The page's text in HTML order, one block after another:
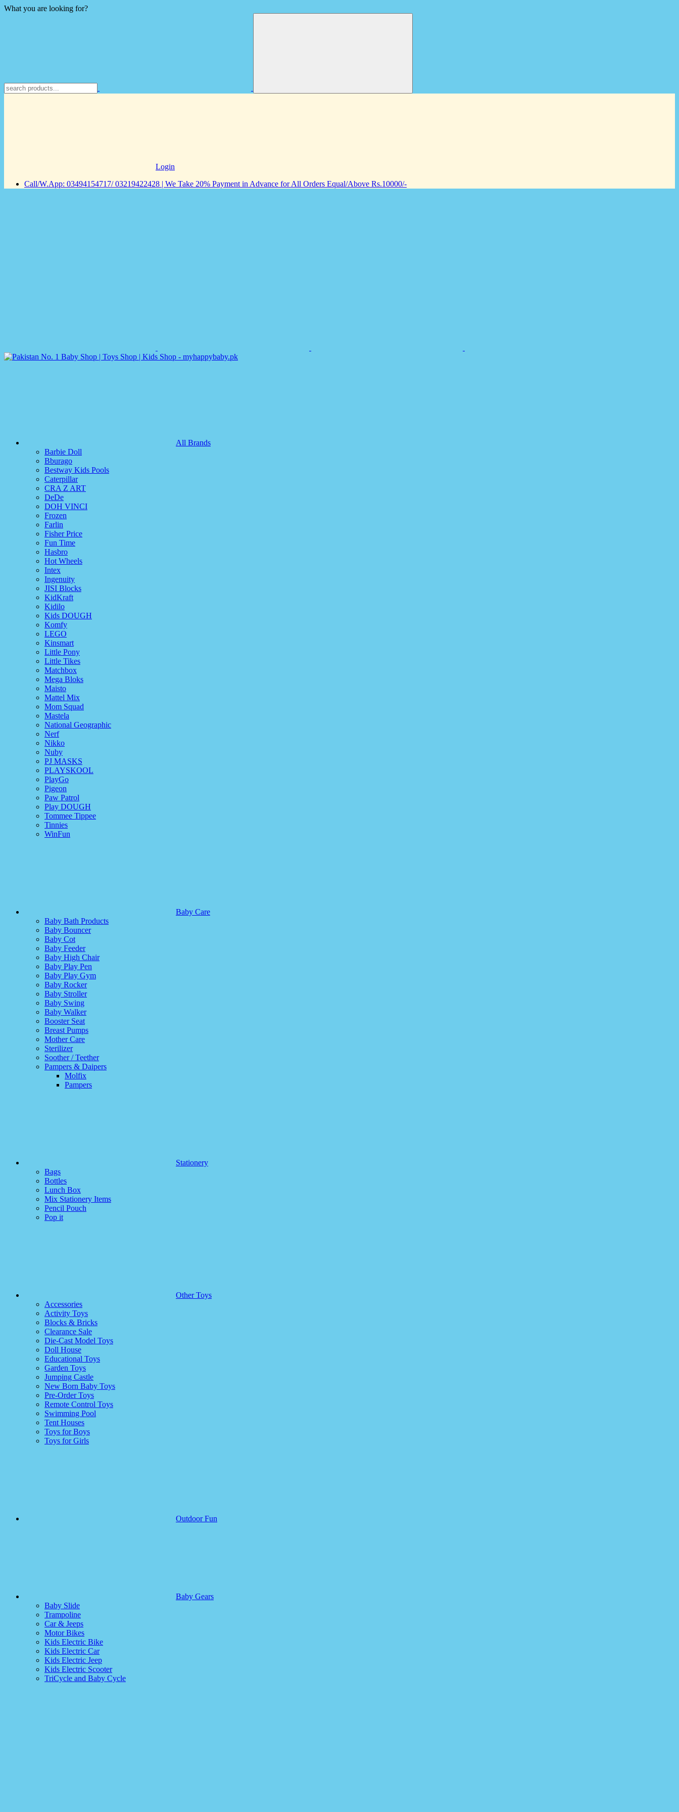
What you are looking for?
Login
Call/W.App: 03494154717/ 03219422428 | We Take 20% Payment in Advance for All Orders Equal/Above Rs.10000/-
All Brands
Barbie Doll
Bburago
Bestway Kids Pools
Caterpillar
CRA Z ART
DeDe
DOH VINCI
Frozen
Farlin
Fisher Price
Fun Time
Hasbro
Hot Wheels
Intex
Ingenuity
JISI Blocks
KidKraft
Kidilo
Kids DOUGH
Komfy
LEGO
Kinsmart
Little Pony
Little Tikes
Matchbox
Mega Bloks
Maisto
Mattel Mix
Mom Squad
Mastela
National Geographic
Nerf
Nikko
Nuby
PJ MASKS
PLAYSKOOL
PlayGo
Pigeon
Paw Patrol
Play DOUGH
Tommee Tippee
Tinnies
WinFun
Baby Care
Baby Bath Products
Baby Bouncer
Baby Cot
Baby Feeder
Baby High Chair
Baby Play Pen
Baby Play Gym
Baby Rocker
Baby Stroller
Baby Swing
Baby Walker
Booster Seat
Breast Pumps
Mother Care
Sterilizer
Soother / Teether
Pampers & Daipers
Molfix
Pampers
Stationery
Bags
Bottles
Lunch Box
Mix Stationery Items
Pencil Pouch
Pop it
Other Toys
Accessories
Activity Toys
Blocks & Bricks
Clearance Sale
Die-Cast Model Toys
Doll House
Educational Toys
Garden Toys
Jumping Castle
New Born Baby Toys
Pre-Order Toys
Remote Control Toys
Swimming Pool
Tent Houses
Toys for Boys
Toys for Girls
Outdoor Fun
Baby Gears
Baby Slide
Trampoline
Car & Jeeps
Motor Bikes
Kids Electric Bike
Kids Electric Car
Kids Electric Jeep
Kids Electric Scooter
TriCycle and Baby Cycle